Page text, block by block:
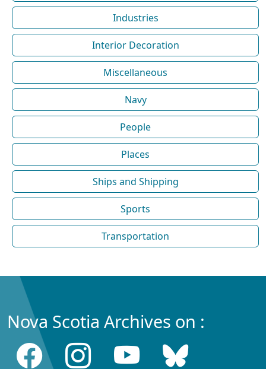
Industries
Interior Decoration
Miscellaneous
Navy
People
Places
Ships and Shipping
Sports
Transportation
Nova Scotia Archives on :